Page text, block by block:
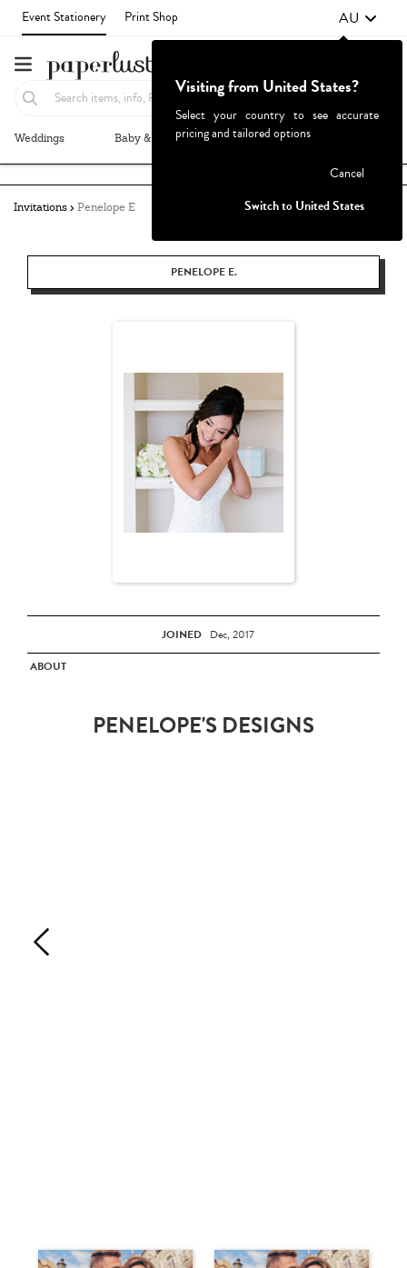
Event Stationery Print Shop AU
Weddings Baby & Kids Parties & Events
Invitations Penelope E
PENELOPE E.
JOINED Dec, 2017
ABOUT
PENELOPE'S DESIGNS
Visiting from United States?
Select your country to see accurate
pricing and tailored options
Cancel
Switch to United States